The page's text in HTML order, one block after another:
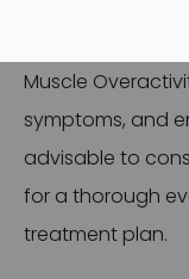
Muscle
symptoms, and
advisable to
for a thorough
treatment plan.